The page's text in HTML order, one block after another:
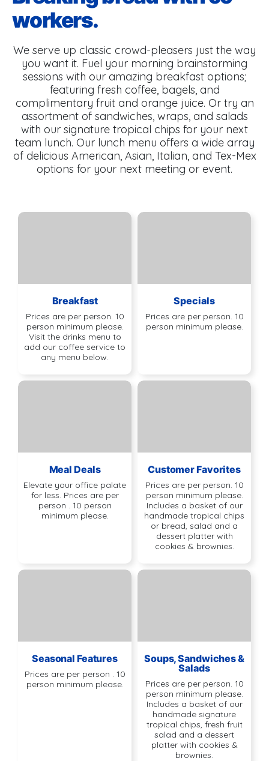
workers.
We serve up classic crowd-pleasers just the way
you want it. Fuel your morning brainstorming
sessions with our amazing breakfast options;
featuring fresh coffee, bagels, and
complimentary fruit and orange juice. Or try an
assortment of sandwiches, wraps, and salads
with our signature tropical chips for your next
team lunch. Our lunch menu offers a wide array
of delicious American, Asian, Italian, and Tex-Mex
options for your next meeting or event.
Breakfast
Prices are per person. 10
person minimum please.
Visit the drinks menu to
add our coffee service to
any menu below.
Specials
Prices are per person. 10
person minimum please.
Meal Deals
Elevate your office palate
for less. Prices are per
person . 10 person
minimum please.
Customer Favorites
Prices are per person. 10
person minimum please.
Includes a basket of our
handmade tropical chips
or bread, salad and a
dessert platter with
cookies & brownies.
Seasonal Features
Prices are per person . 10
person minimum please.
Soups, Sandwiches &
Salads
Prices are per person. 10
person minimum please.
Includes a basket of our
handmade signature
tropical chips, fresh fruit
salad and a dessert
platter with cookies &
brownies.